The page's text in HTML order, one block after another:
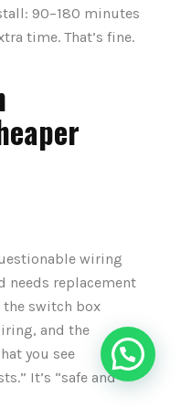
90–180 minutes
time. That’s fine.
wiring
needs replacement
the switch box
and the
you see
It’s “safe and